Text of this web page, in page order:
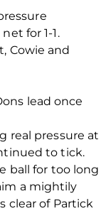
for 1-1.
Cowie and
lead once
real pressure at
to tick.
ball for too long
a mightily
clear of Partick